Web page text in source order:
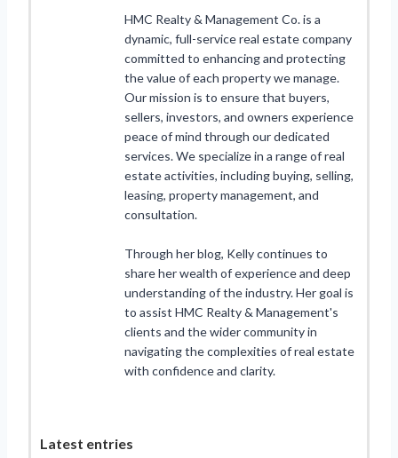
HMC Realty & Management Co. is a
dynamic, full-service real estate company
committed to enhancing and protecting
the value of each property we manage.
Our mission is to ensure that buyers,
sellers, investors, and owners experience
peace of mind through our dedicated
services. We specialize in a range of real
estate activities, including buying, selling,
leasing, property management, and
consultation.
Through her blog, Kelly continues to
share her wealth of experience and deep
understanding of the industry. Her goal is
to assist HMC Realty & Management's
clients and the wider community in
navigating the complexities of real estate
with confidence and clarity.
Latest entries